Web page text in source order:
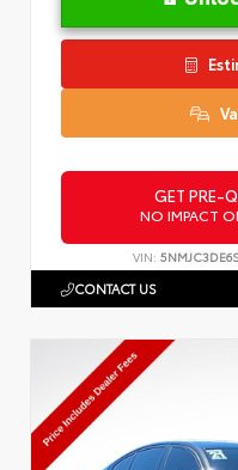
GET PRE-
NO IMPACT
VIN:
CONTACT US